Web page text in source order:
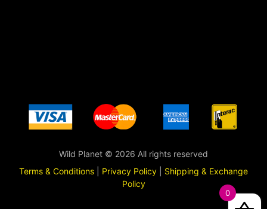
Wild Planet © 2026 All rights reserved
Terms & Conditions
Privacy Policy
Shipping & Exchange
Policy
0